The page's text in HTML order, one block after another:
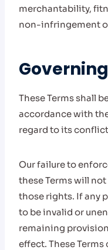
merchantability,
non-infringement
These Terms shall
accordance with
regard to its
Our failure to
these Terms will
those rights. If any
to be invalid or
remaining
effect. These